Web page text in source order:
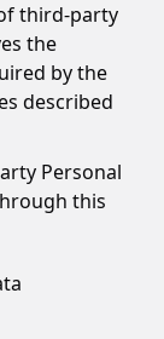
third-party
the
by the
described
Personal
this